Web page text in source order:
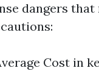
dangers
Cost in